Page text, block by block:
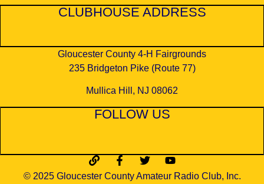
CLUBHOUSE ADDRESS
Gloucester County 4-H Fairgrounds
​235 Bridgeton Pike (Route 77)
Mullica Hill, NJ 08062
FOLLOW US
© 2025 Gloucester County Amateur Radio Club, Inc.